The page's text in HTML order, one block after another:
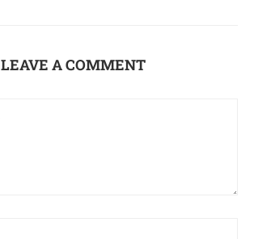
LEAVE A COMMENT